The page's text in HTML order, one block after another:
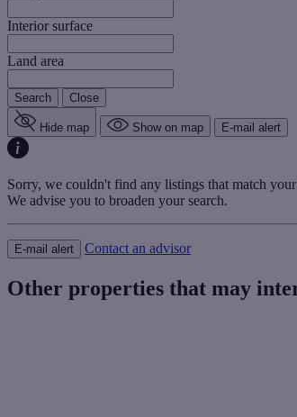
Interior surface
Land area
Search Close
Hide map Show on map E-mail alert
Sorry, we couldn't find any listings that match
We advise you to broaden your search.
E-mail alert Contact an advisor
Other properties that may